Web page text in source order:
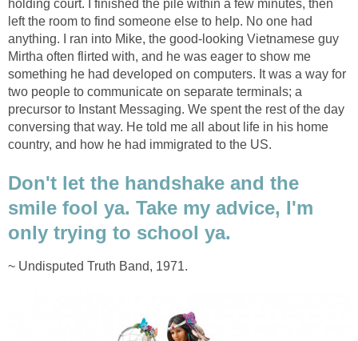
holding court. I finished the pile within a few minutes, then
left the room to find someone else to help. No one had
anything. I ran into Mike, the good-looking Vietnamese guy
Mirtha often flirted with, and he was eager to show me
something he had developed on computers. It was a way for
two people to communicate on separate terminals; a
precursor to Instant Messaging. We spent the rest of the day
conversing that way. He told me all about life in his home
country, and how he had immigrated to the US.
Don't let the handshake and the
smile fool ya. Take my advice, I'm
only trying to school ya.
~ Undisputed Truth Band, 1971.